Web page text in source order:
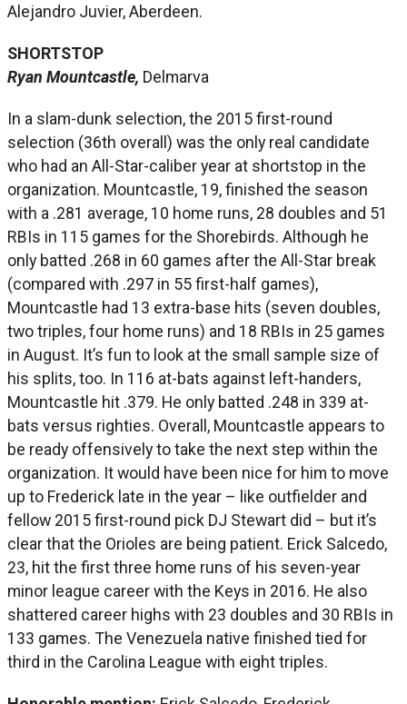
Alejandro Juvier, Aberdeen.
SHORTSTOP
Ryan Mountcastle, Delmarva
In a slam-dunk selection, the 2015 first-round
selection (36th overall) was the only real candidate
who had an All-Star-caliber year at shortstop in the
organization. Mountcastle, 19, finished the season
with a .281 average, 10 home runs, 28 doubles and 51
RBIs in 115 games for the Shorebirds. Although he
only batted .268 in 60 games after the All-Star break
(compared with .297 in 55 first-half games),
Mountcastle had 13 extra-base hits (seven doubles,
two triples, four home runs) and 18 RBIs in 25 games
in August. It’s fun to look at the small sample size of
his splits, too. In 116 at-bats against left-handers,
Mountcastle hit .379. He only batted .248 in 339 at-
bats versus righties. Overall, Mountcastle appears to
be ready offensively to take the next step within the
organization. It would have been nice for him to move
up to Frederick late in the year – like outfielder and
fellow 2015 first-round pick DJ Stewart did – but it’s
clear that the Orioles are being patient. Erick Salcedo,
23, hit the first three home runs of his seven-year
minor league career with the Keys in 2016. He also
shattered career highs with 23 doubles and 30 RBIs in
133 games. The Venezuela native finished tied for
third in the Carolina League with eight triples.